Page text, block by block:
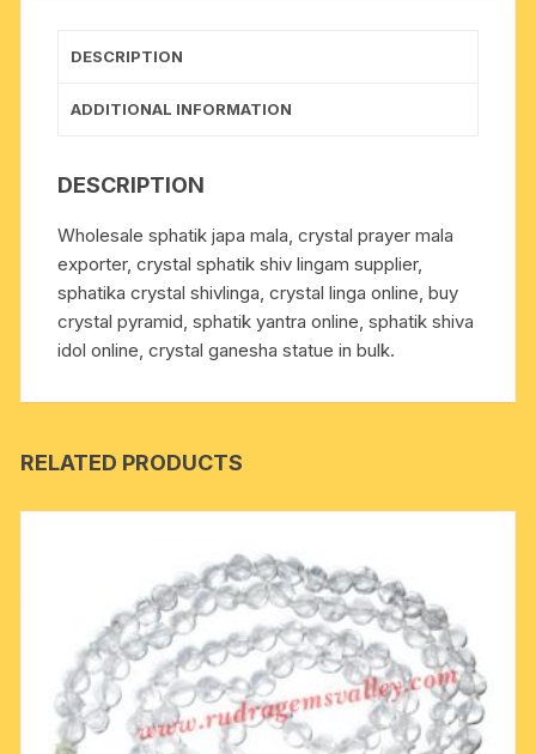
DESCRIPTION
ADDITIONAL INFORMATION
DESCRIPTION
Wholesale sphatik japa mala, crystal prayer mala
exporter, crystal sphatik shiv lingam supplier,
sphatika crystal shivlinga, crystal linga online, buy
crystal pyramid, sphatik yantra online, sphatik shiva
idol online, crystal ganesha statue in bulk.
RELATED PRODUCTS